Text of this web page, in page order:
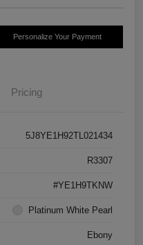
Personalize Your Payment
Pricing
5J8YE1H92TL021434
R3307
#YE1H9TKNW
Platinum White Pearl
Ebony